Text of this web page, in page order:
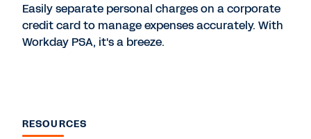
Easily separate personal charges on a corporate
credit card to manage expenses accurately. With
Workday PSA, it's a breeze.
RESOURCES